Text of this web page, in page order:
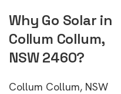
Why Go Solar in
Collum Collum,
NSW 2460?
Collum Collum, NSW